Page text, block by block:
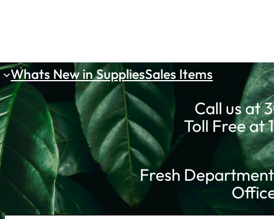
Whats New in SuppliesSales Items
Call us at
Toll Free at
Fresh